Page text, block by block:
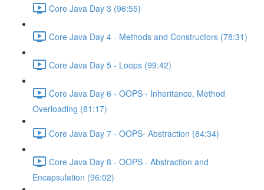
Core Java Day 3 (96:55)
Core Java Day 4 - Methods and Constructors (78:31)
Core Java Day 5 - Loops (99:42)
Core Java Day 6 - OOPS - Inheritance, Method
Overloading (81:17)
Core Java Day 7 - OOPS- Abstraction (84:34)
Core Java Day 8 - OOPS - Abstraction and
Encapsulation (96:02)